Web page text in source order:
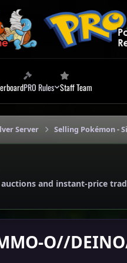
PRO Rules Staff Team
Server Selling Pokémon -
and instant-price
O//